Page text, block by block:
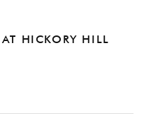
HICKORY HILL